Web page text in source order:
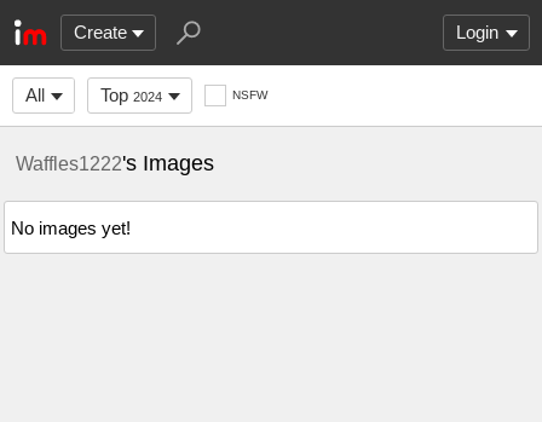
Create Login
All Top 2024 NSFW
Waffles1222's Images
No images yet!